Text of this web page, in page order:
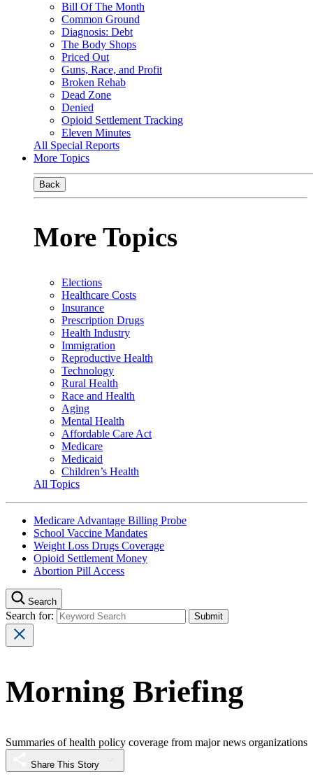
Bill Of The Month
Common Ground
Diagnosis: Debt
The Body Shops
Priced Out
Guns, Race, and Profit
Broken Rehab
Dead Zone
Denied
Opioid Settlement Tracking
Eleven Minutes
All Special Reports
More Topics
Back
More Topics
Elections
Healthcare Costs
Insurance
Prescription Drugs
Health Industry
Immigration
Reproductive Health
Technology
Rural Health
Race and Health
Aging
Mental Health
Affordable Care Act
Medicare
Medicaid
Children’s Health
All Topics
Medicare Advantage Billing Probe
School Vaccine Mandates
Weight Loss Drugs Coverage
Opioid Settlement Money
Abortion Pill Access
Search
Search for:
Morning Briefing
Summaries of health policy coverage from major news organizations
Share This Story